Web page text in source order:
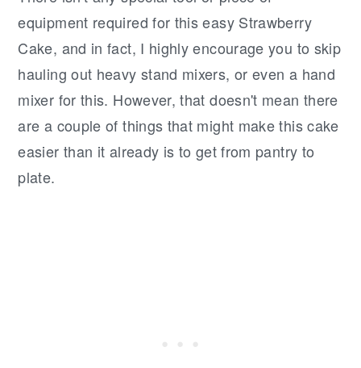
equipment required for this easy Strawberry
Cake, and in fact, I highly encourage you to skip
hauling out heavy stand mixers, or even a hand
mixer for this. However, that doesn't mean there
are a couple of things that might make this cake
easier than it already is to get from pantry to
plate.